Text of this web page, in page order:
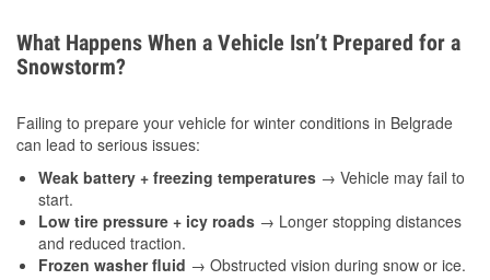
What Happens When a Vehicle Isn’t Prepared for a
Snowstorm?
Failing to prepare your vehicle for winter conditions in Belgrade
can lead to serious issues:
Weak battery + freezing temperatures → Vehicle may fail to
start.
Low tire pressure + icy roads → Longer stopping distances
and reduced traction.
Frozen washer fluid → Obstructed vision during snow or ice.